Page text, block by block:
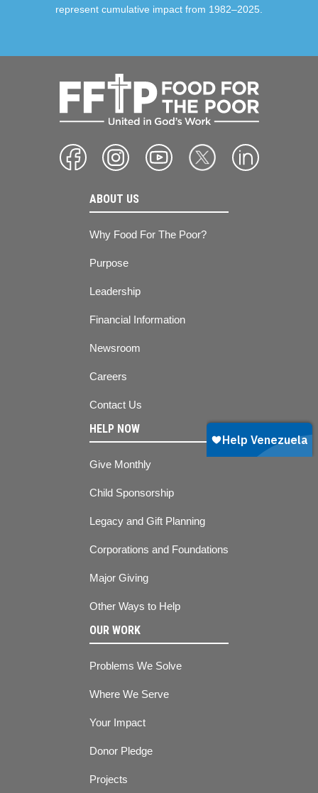
represent cumulative impact from 1982–2025.
ABOUT US
Why Food For The Poor?
Purpose
Leadership
Financial Information
Newsroom
Careers
Contact Us
HELP NOW
Give Monthly
Child Sponsorship
Legacy and Gift Planning
Corporations and Foundations
Major Giving
Other Ways to Help
OUR WORK
Problems We Solve
Where We Serve
Your Impact
Donor Pledge
Projects